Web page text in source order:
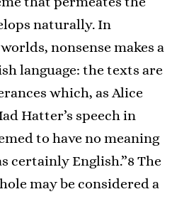
naturally. In
nonsense makes a
language: the texts are
which, as Alice
Hatter’s speech in
to have no meaning
certainly English.”8 The
may be considered a